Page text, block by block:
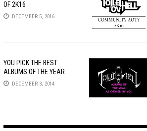
OF 2K16
DECEMBER 5, 2016
YOU PICK THE BEST
ALBUMS OF THE YEAR
DECEMBER 3, 2014